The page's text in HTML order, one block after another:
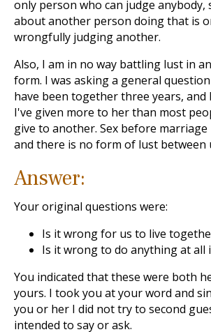
only person who can judge anybody,
about another person doing that is
wrongfully judging another.
Also, I am in no way battling lust in
form. I was asking a general
have been together three years, and
I've given more to her than most
give to another. Sex before
and there is no form of lust between
Answer:
Your original questions were:
Is it wrong for us to live
Is it wrong to do anything at all
You indicated that these were both
yours. I took you at your word and
you or her I did not try to second
intended to say or ask.